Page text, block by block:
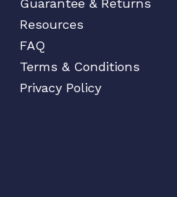
Guarantee & Returns
Resources
FAQ
Terms & Conditions
Privacy Policy